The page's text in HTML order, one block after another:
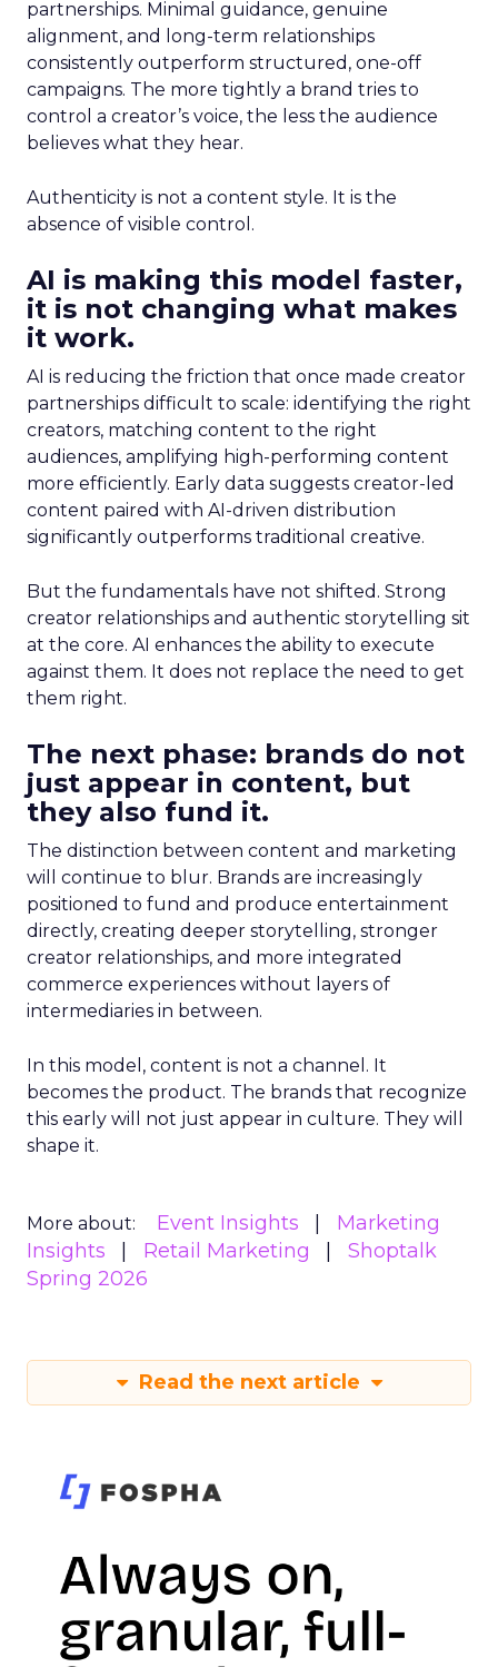
partnerships. Minimal guidance, genuine
alignment, and long-term relationships
consistently outperform structured, one-off
campaigns. The more tightly a brand tries to
control a creator’s voice, the less the audience
believes what they hear.
Authenticity is not a content style. It is the
absence of visible control.
AI is making this model faster,
it is not changing what makes
it work.
AI is reducing the friction that once made creator
partnerships difficult to scale: identifying the right
creators, matching content to the right
audiences, amplifying high-performing content
more efficiently. Early data suggests creator-led
content paired with AI-driven distribution
significantly outperforms traditional creative.
But the fundamentals have not shifted. Strong
creator relationships and authentic storytelling sit
at the core. AI enhances the ability to execute
against them. It does not replace the need to get
them right.
The next phase: brands do not
just appear in content, but
they also fund it.
The distinction between content and marketing
will continue to blur. Brands are increasingly
positioned to fund and produce entertainment
directly, creating deeper storytelling, stronger
creator relationships, and more integrated
commerce experiences without layers of
intermediaries in between.
In this model, content is not a channel. It
becomes the product. The brands that recognize
this early will not just appear in culture. They will
shape it.
More about: Event Insights
Marketing
Insights
Retail Marketing
Shoptalk
Spring 2026
Read the next article